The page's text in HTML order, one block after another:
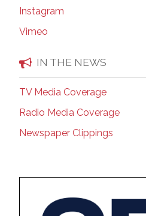
Instagram
Vimeo
IN THE NEWS
TV Media Coverage
Radio Media Coverage
Newspaper Clippings